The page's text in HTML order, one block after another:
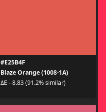
#E25B4F
Blaze Orange (1008-1A)
ΔE - 8.83 (91.2% similar)